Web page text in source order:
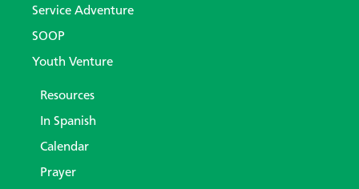
Service Adventure
SOOP
Youth Venture
Resources
In Spanish
Calendar
Prayer